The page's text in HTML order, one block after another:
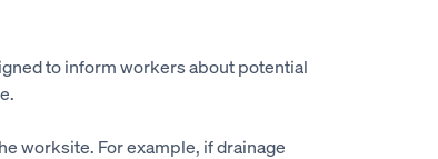
to inform workers about potential
worksite. For example, if drainage